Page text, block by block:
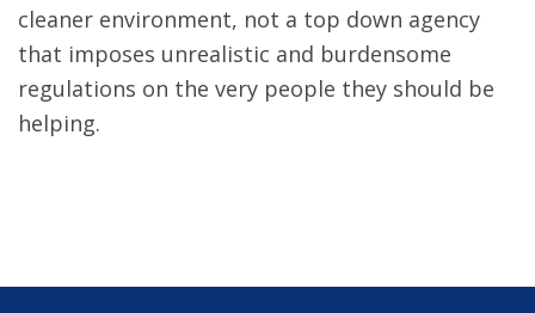
cleaner environment, not a top down agency
that imposes unrealistic and burdensome
regulations on the very people they should be
helping.